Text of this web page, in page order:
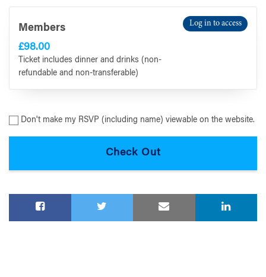
Members
£98.00
Ticket includes dinner and drinks (non-
refundable and non-transferable)
Log in to access
Don't make my RSVP (including name) viewable on the website.